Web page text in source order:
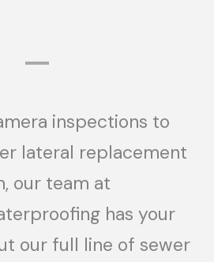
inspections to
lateral replacement
our team at
has your
our full line of sewer